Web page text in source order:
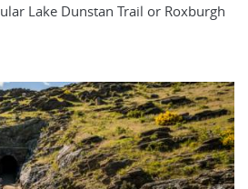
Lake Dunstan Trail or Roxburgh